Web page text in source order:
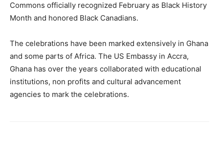
Commons officially recognized February as Black History
Month and honored Black Canadians.
The celebrations have been marked extensively in Ghana
and some parts of Africa. The US Embassy in Accra,
Ghana has over the years collaborated with educational
institutions, non profits and cultural advancement
agencies to mark the celebrations.